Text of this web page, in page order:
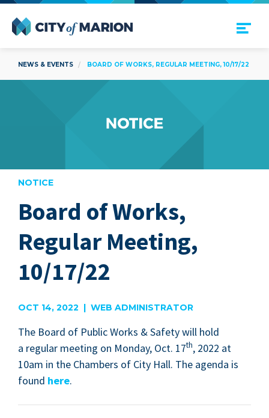
Open Menu
NEWS & EVENTS BOARD OF WORKS, REGULAR MEETING, 10/17/22
NOTICE
Board of Works,
Regular Meeting,
10/17/22
OCT 14, 2022 | WEB ADMINISTRATOR
The Board of Pub­lic Works &Safe­ty will hold
a reg­u­lar meet­ing on Mon­day, Oct. 17th, 2022 at
10am in the Cham­bers of City Hall. The agen­da is
found here.